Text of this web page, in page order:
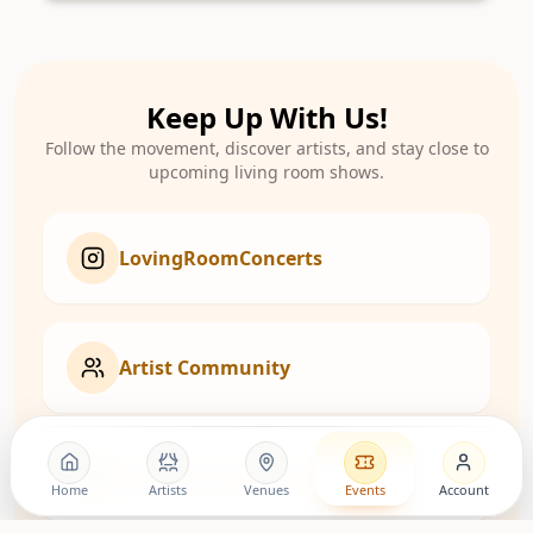
Keep Up With Us!
Follow the movement, discover artists, and stay close to
upcoming living room shows.
LovingRoomConcerts
Artist Community
Roomies Community
Home Artists Venues Events Account